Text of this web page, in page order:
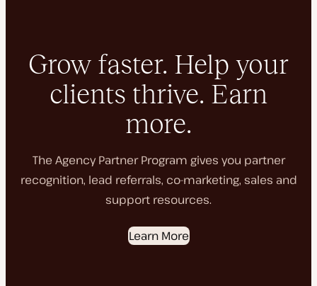
Grow faster. Help your
clients thrive. Earn
more.
The Agency Partner Program gives you partner
recognition, lead referrals, co-marketing, sales and
support resources.
Learn More